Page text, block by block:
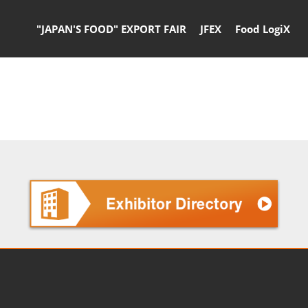
"JAPAN'S FOOD" EXPORT FAIR JFEX Food LogiX